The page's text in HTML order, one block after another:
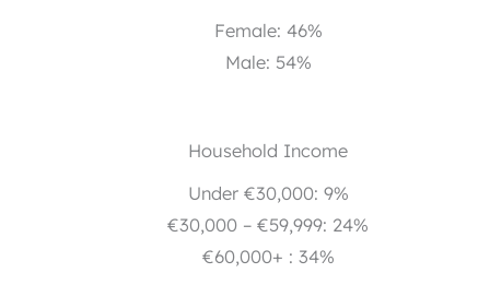
Female: 46%
Male: 54%
Household Income
Under €30,000: 9%
€30,000 – €59,999: 24%
€60,000+ : 34%